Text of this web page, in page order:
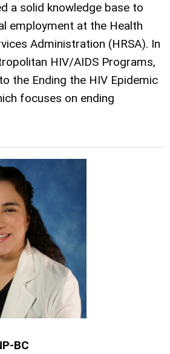
a solid knowledge base to
employment at the Health
Administration (HRSA). In
HIV/AIDS Programs,
the Ending the HIV Epidemic
focuses on ending
BC